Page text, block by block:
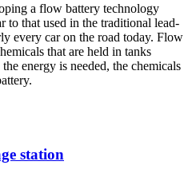
a flow battery technology
to that used in the traditional lead-
every car on the road today. Flow
that are held in tanks
energy is needed, the chemicals
station